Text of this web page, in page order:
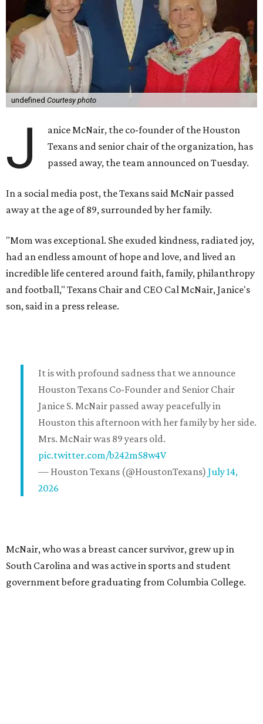
undefined Courtesy photo
J
anice McNair, the co-founder of the Houston
Texans and senior chair of the organization, has
passed away, the team announced on Tuesday.
In a social media post, the Texans said McNair passed
away at the age of 89, surrounded by her family.
"Mom was exceptional. She exuded kindness, radiated joy,
had an endless amount of hope and love, and lived an
incredible life centered around faith, family, philanthropy
and football," Texans Chair and CEO Cal McNair, Janice's
son, said in a press release.
It is with profound sadness that we announce
Houston Texans Co-Founder and Senior Chair
Janice S. McNair passed away peacefully in
Houston this afternoon with her family by her side.
Mrs. McNair was 89 years old.
pic.twitter.com/b242mS8w4V
— Houston Texans (@HoustonTexans) July 14,
2026
McNair, who was a breast cancer survivor, grew up in
South Carolina and was active in sports and student
government before graduating from Columbia College.